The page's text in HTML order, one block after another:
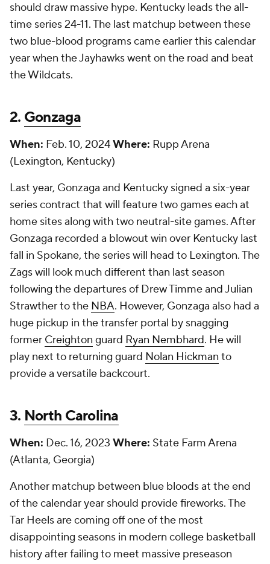
should draw massive hype. Kentucky leads the all-
time series 24-11. The last matchup between these
two blue-blood programs came earlier this calendar
year when the Jayhawks went on the road and beat
the Wildcats.
2. Gonzaga
When: Feb. 10, 2024Where: Rupp Arena
(Lexington, Kentucky)
Last year, Gonzaga and Kentucky signed a six-year
series contract that will feature two games each at
home sites along with two neutral-site games. After
Gonzaga recorded a blowout win over Kentucky last
fall in Spokane, the series will head to Lexington. The
Zags will look much different than last season
following the departures of Drew Timme and Julian
Strawther to the NBA. However, Gonzaga also had a
huge pickup in the transfer portal by snagging
former Creighton guard Ryan Nembhard. He will
play next to returning guard Nolan Hickman to
provide a versatile backcourt.
3. North Carolina
When: Dec. 16, 2023 Where: State Farm Arena
(Atlanta, Georgia)
Another matchup between blue bloods at the end
of the calendar year should provide fireworks. The
Tar Heels are coming off one of the most
disappointing seasons in modern college basketball
history after failing to meet massive preseason